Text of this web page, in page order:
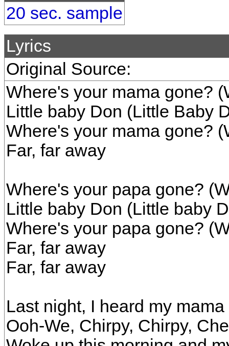
20 sec. sample
Lyrics
Original Source:
Where's your mama gone?
Little baby Don (Little Baby
Where's your mama gone?
Far, far away
Where's your papa gone?
Little baby Don (Little baby
Where's your papa gone?
Far, far away
Far, far away
Last night, I heard my
Ooh-We, Chirpy, Chirpy,